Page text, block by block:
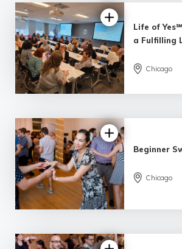
4.95 |
Life of
a Fulfilling
Chicago
5.0
| 9 reviews
Beginner
Chicago